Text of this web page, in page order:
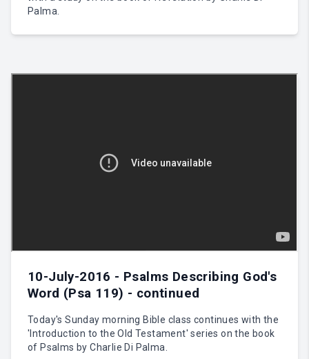
Palma.
10-July-2016 - Psalms Describing God's
Word (Psa 119) - continued
Today's Sunday morning Bible class continues with the
'Introduction to the Old Testament' series on the book
of Psalms by Charlie Di Palma.